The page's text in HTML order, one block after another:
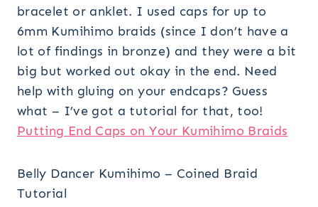
bracelet or anklet. I used caps for up to
6mm Kumihimo braids (since I don’t have a
lot of findings in bronze) and they were a bit
big but worked out okay in the end. Need
help with gluing on your endcaps? Guess
what – I’ve got a tutorial for that, too!
Putting End Caps on Your Kumihimo Braids
Belly Dancer Kumihimo – Coined Braid
Tutorial